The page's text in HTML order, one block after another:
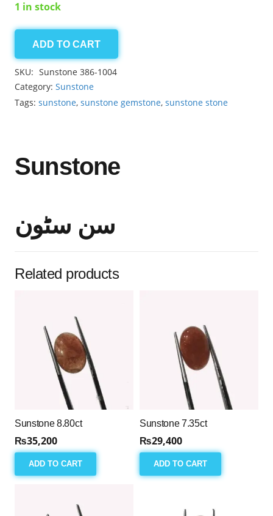
1 in stock
Sunstone
8.50ct
quantity
ADD TO CART
SKU: Sunstone 386-1004
Category: Sunstone
Tags: sunstone, sunstone gemstone, sunstone stone
Sunstone
سن سٹون
Related products
Sunstone 8.80ct
₨35,200
ADD TO CART
Sunstone 7.35ct
₨29,400
ADD TO CART